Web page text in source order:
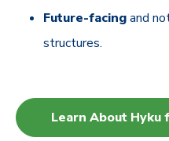
Future-facingand
structures.
Learn About Hyku